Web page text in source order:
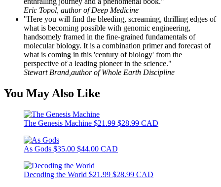
Eric Topol, author of Deep Medicine
"Here you will find the bleeding, screaming, thrilling edges of
what is becoming possible with genomic engineering,
handsomely framed in the fine-grained fundamentals of
molecular biology. It is a combination primer and forecast of
what is coming in this 'century of biology' from the
perspective of a leading pioneer in the science."
Stewart Brand,author of Whole Earth Discipline
You May Also Like
The Genesis Machine $21.99 $28.99 CAD
As Gods $35.00 $44.00 CAD
Decoding the World $21.99 $28.99 CAD